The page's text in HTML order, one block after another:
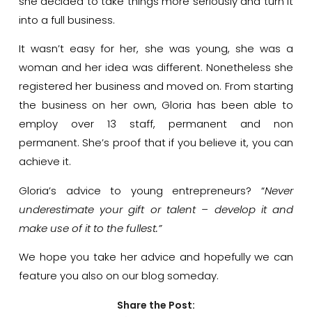
into a full business.
It wasn’t easy for her, she was young, she was a
woman and her idea was different. Nonetheless she
registered her business and moved on. From starting
the business on her own, Gloria has been able to
employ over 13 staff, permanent and non
permanent.She’s proof that if you believe it, you can
achieve it.
Gloria’s advice to young entrepreneurs? “Never
underestimate your gift or talent – develop it and
make use of it to the fullest.”
We hope you take her advice and hopefully we can
feature you also on our blog someday.
Share the Post: